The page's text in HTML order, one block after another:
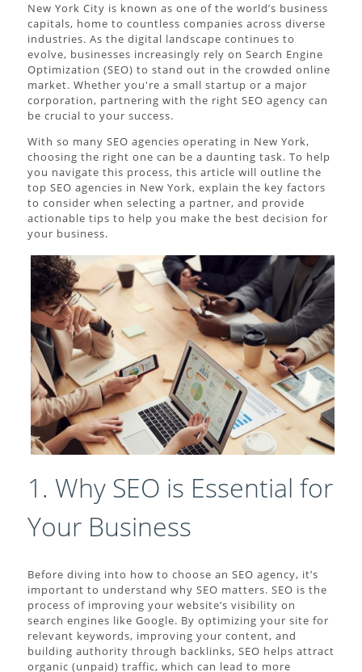
New York City is known as one of the world’s business
capitals, home to countless companies across diverse
industries. As the digital landscape continues to
evolve, businesses increasingly rely on Search Engine
Optimization (SEO) to stand out in the crowded online
market. Whether you're a small startup or a major
corporation, partnering with the right SEO agency can
be crucial to your success.
With so many SEO agencies operating in New York,
choosing the right one can be a daunting task. To help
you navigate this process, this article will outline the
top SEO agencies in New York, explain the key factors
to consider when selecting a partner, and provide
actionable tips to help you make the best decision for
your business.
1. Why SEO is Essential for
Your Business
Before diving into how to choose an SEO agency, it’s
important to understand why SEO matters. SEO is the
process of improving your website’s visibility on
search engines like Google. By optimizing your site for
relevant keywords, improving your content, and
building authority through backlinks, SEO helps attract
organic (unpaid) traffic, which can lead to more